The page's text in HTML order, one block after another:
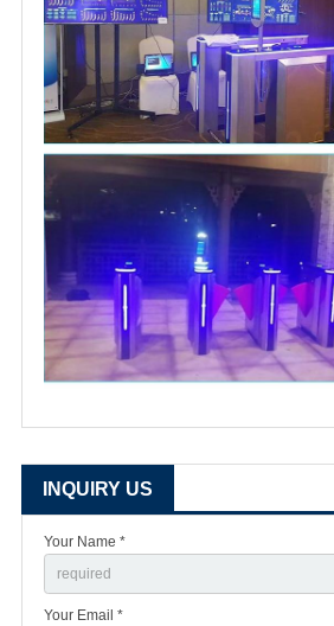
INQUIRY US
Your Name *
Your Email *